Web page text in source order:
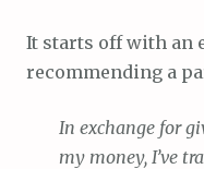
It starts off with an
recommending a
In exchange for
my money, I’ve